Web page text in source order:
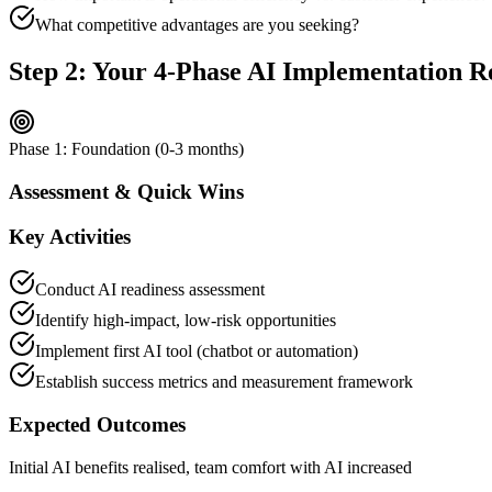
What competitive advantages are you seeking?
Step 2: Your 4-Phase AI Implementation
Phase 1: Foundation (0-3 months)
Assessment & Quick Wins
Key Activities
Conduct AI readiness assessment
Identify high-impact, low-risk opportunities
Implement first AI tool (chatbot or automation)
Establish success metrics and measurement framework
Expected Outcomes
Initial AI benefits realised, team comfort with AI increased